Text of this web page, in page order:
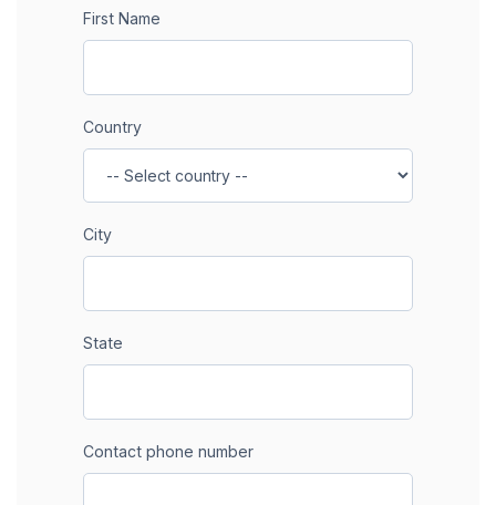
First Name
Country
City
State
Contact phone number